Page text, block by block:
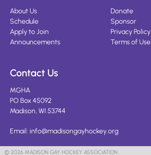
About Us
Schedule
Apply to Join
Announcements
Donate
Sponsor
Privacy Policy
Terms of Use
Contact Us
MGHA
PO Box 45092
Madison, WI 53744
Email: info@madisongayhockey.org
© 2026 MADISON GAY HOCKEY ASSOCIATION